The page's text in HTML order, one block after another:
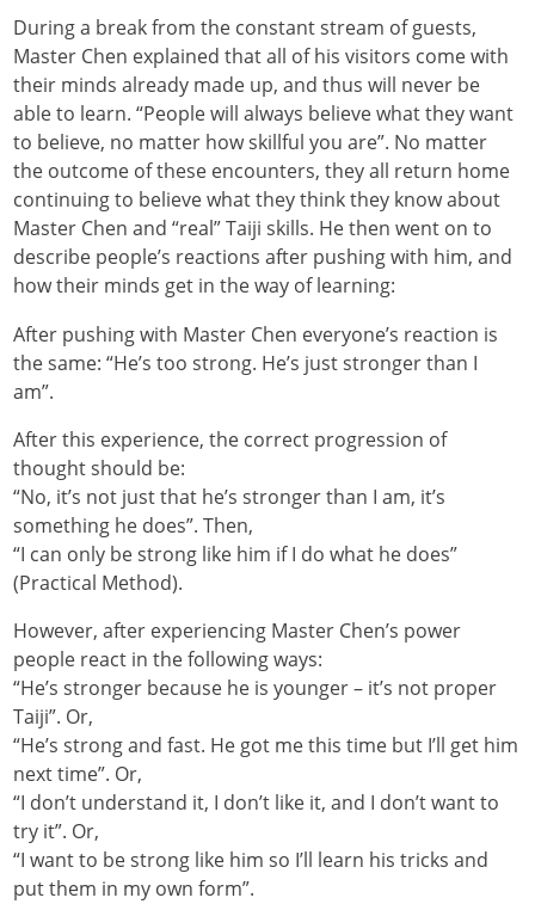
During a break from the constant stream of guests,
Master Chen explained that all of his visitors come with
their minds already made up, and thus will never be
able to learn. “People will always believe what they want
to believe, no matter how skillful you are”. No matter
the outcome of these encounters, they all return home
continuing to believe what they think they know about
Master Chen and “real” Taiji skills. He then went on to
describe people’s reactions after pushing with him, and
how their minds get in the way of learning:
After pushing with Master Chen everyone’s reaction is
the same: “He’s too strong. He’s just stronger than I
am”.
After this experience, the correct progression of
thought should be:
“No, it’s not just that he’s stronger than I am, it’s
something he does”. Then,
“I can only be strong like him if I do what he does”
(Practical Method).
However, after experiencing Master Chen’s power
people react in the following ways:
“He’s stronger because he is younger – it’s not proper
Taiji”. Or,
“He’s strong and fast. He got me this time but I’ll get him
next time”. Or,
“I don’t understand it, I don’t like it, and I don’t want to
try it”. Or,
“I want to be strong like him so I’ll learn his tricks and
put them in my own form”.